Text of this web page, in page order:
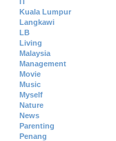
Kuala Lumpur
Langkawi
LB
Living
Malaysia
Management
Movie
Music
Myself
Nature
News
Parenting
Penang